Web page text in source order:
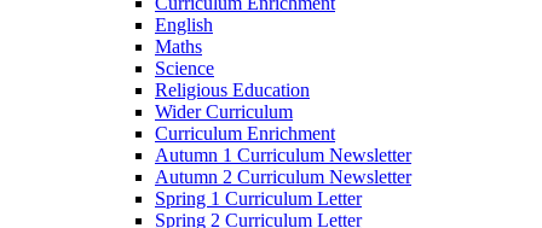
English
Maths
Science
Religious Education
Wider Curriculum
Curriculum Enrichment
Autumn 1 Curriculum Newsletter
Autumn 2 Curriculum Newsletter
Spring 1 Curriculum Letter
Spring 2 Curriculum Letter